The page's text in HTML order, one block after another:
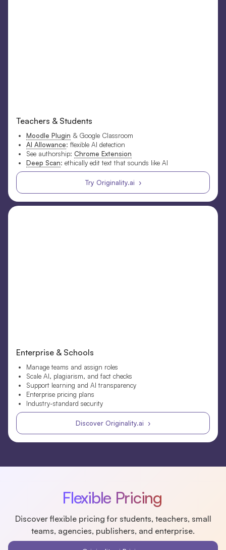
Teachers & Students
Moodle Plugin & Google Classroom
AI Allowance: flexible AI detection
See authorship: Chrome Extension
Deep Scan: ethically edit text that sounds like AI
Try Originality.ai ›
Enterprise & Schools
Manage teams and assign roles
Scale AI, plagiarism, and fact checks
Support learning and AI transparency
Enterprise pricing plans
Industry-standard security
Discover Originality.ai ›
Flexible Pricing
Discover flexible pricing for students, teachers, small
teams, agencies, publishers, and enterprise.